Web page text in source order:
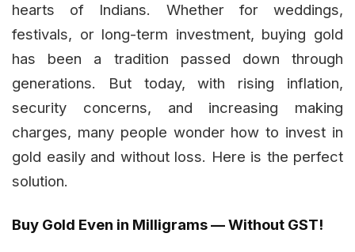
hearts of Indians. Whether for weddings,
festivals, or long-term investment, buying gold
has been a tradition passed down through
generations. But today, with rising inflation,
security concerns, and increasing making
charges, many people wonder how to invest in
gold easily and without loss. Here is the perfect
solution.
Buy Gold Even in Milligrams — Without GST!